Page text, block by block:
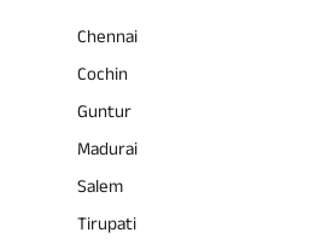
Chennai
Cochin
Guntur
Madurai
Salem
Tirupati